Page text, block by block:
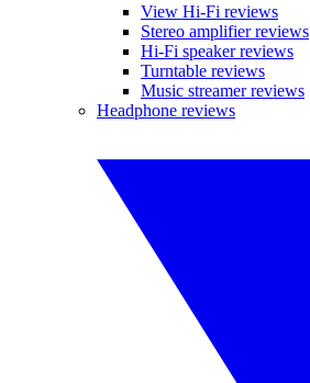
View Hi-Fi reviews
Stereo amplifier reviews
Hi-Fi speaker reviews
Turntable reviews
Music streamer reviews
Headphone reviews